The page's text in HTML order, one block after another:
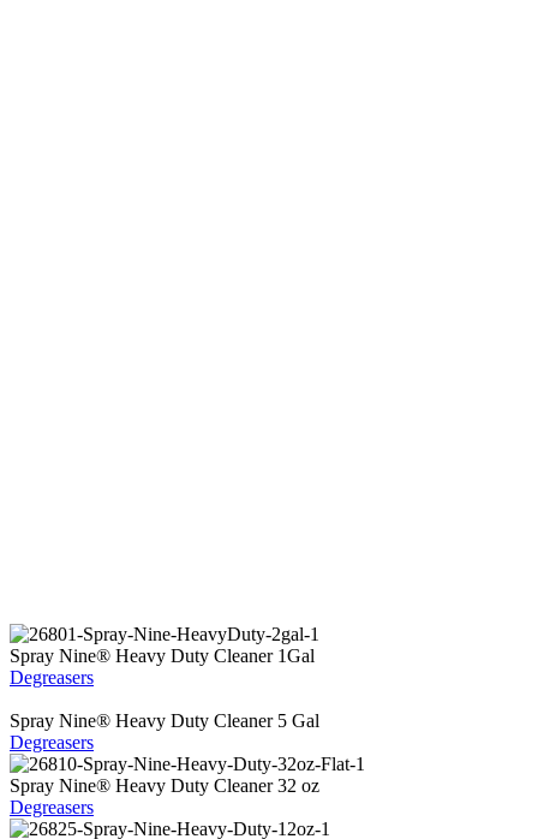
Spray Nine® Heavy Duty Cleaner 1Gal
Degreasers
Spray Nine® Heavy Duty Cleaner 5 Gal
Degreasers
Spray Nine® Heavy Duty Cleaner 32 oz
Degreasers